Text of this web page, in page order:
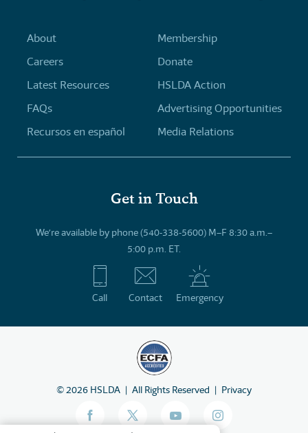
About
Careers
Latest Resources
FAQs
Recursos en español
Membership
Donate
HSLDA Action
Advertising Opportunities
Media Relations
Get in Touch
We’re available by phone (540-338-5600) M–F 8:30 a.m.–
5:00 p.m. ET.
Call Contact Emergency
© 2026 HSLDA All Rights Reserved Privacy